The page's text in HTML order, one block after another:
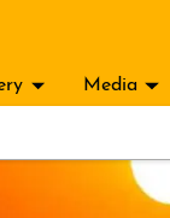
Media